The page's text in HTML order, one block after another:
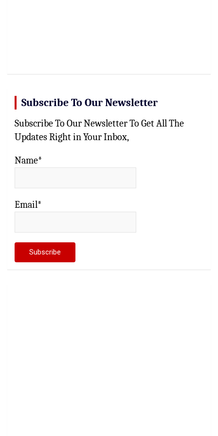
Subscribe To Our Newsletter
Subscribe To Our Newsletter To Get All The
Updates Right in Your Inbox,
Name*
Email*